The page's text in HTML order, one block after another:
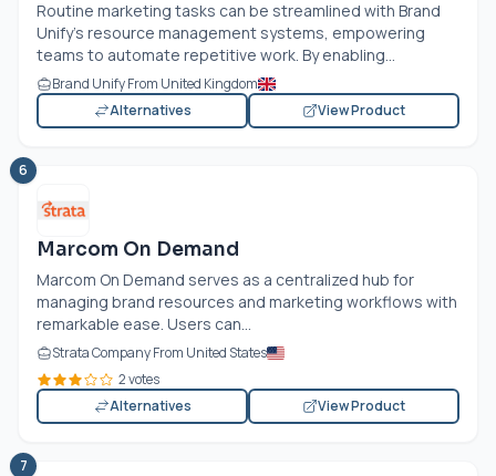
Routine marketing tasks can be streamlined with Brand
Unify's resource management systems, empowering
teams to automate repetitive work. By enabling...
Brand Unify From United Kingdom
Alternatives
View Product
6
Marcom On Demand
Marcom On Demand serves as a centralized hub for
managing brand resources and marketing workflows with
remarkable ease. Users can...
Strata Company From United States
2 votes
Alternatives
View Product
7